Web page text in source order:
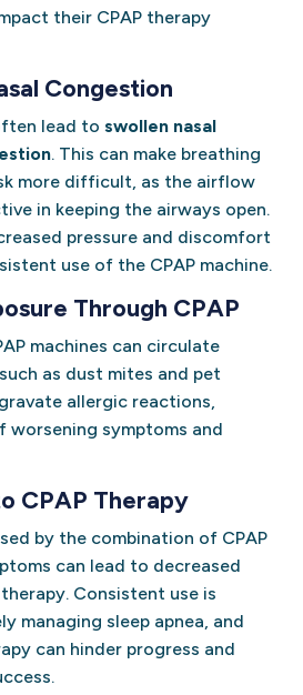
their CPAP therapy
Congestion
lead to swollen nasal
. This can make breathing
more difficult, as the airflow
in keeping the airways open.
pressure and discomfort
use of the CPAP machine.
Through CPAP
machines can circulate
as dust mites and pet
allergic reactions,
worsening symptoms and
CPAP Therapy
by the combination of CPAP
can lead to decreased
Consistent use is
managing sleep apnea, and
can hinder progress and